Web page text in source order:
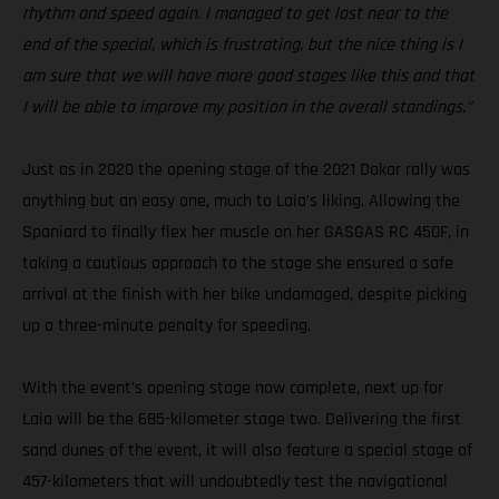
rhythm and speed again. I managed to get lost near to the
end of the special, which is frustrating, but the nice thing is I
am sure that we will have more good stages like this and that
I will be able to improve my position in the overall standings.”
Just as in 2020 the opening stage of the 2021 Dakar rally was
anything but an easy one, much to Laia’s liking. Allowing the
Spaniard to finally flex her muscle on her GASGAS RC 450F, in
taking a cautious approach to the stage she ensured a safe
arrival at the finish with her bike undamaged, despite picking
up a three-minute penalty for speeding.
With the event’s opening stage now complete, next up for
Laia will be the 685-kilometer stage two. Delivering the first
sand dunes of the event, it will also feature a special stage of
457-kilometers that will undoubtedly test the navigational